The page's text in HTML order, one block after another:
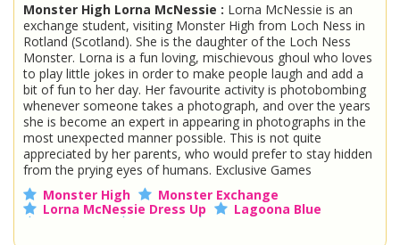
Monster High Lorna McNessie : Lorna McNessie is an
exchange student, visiting Monster High from Loch Ness in
Rotland (Scotland). She is the daughter of the Loch Ness
Monster. Lorna is a fun loving, mischievous ghoul who loves
to play little jokes in order to make people laugh and add a
bit of fun to her day. Her favourite activity is photobombing
whenever someone takes a photograph, and over the years
she is become an expert in appearing in photographs in the
most unexpected manner possible. This is not quite
appreciated by her parents, who would prefer to stay hidden
from the prying eyes of humans. Exclusive Games
Monster High
Monster Exchange
Lorna McNessie Dress Up
Lagoona Blue